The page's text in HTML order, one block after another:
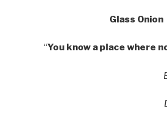
Glass Onion
“You know a place where